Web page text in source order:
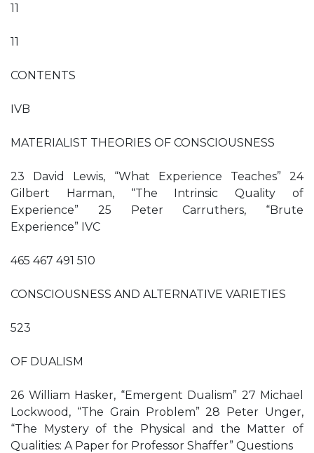
11
11
CONTENTS
IVB
MATERIALIST THEORIES OF CONSCIOUSNESS
23 David Lewis, “What Experience Teaches” 24
Gilbert Harman, “The Intrinsic Quality of
Experience” 25 Peter Carruthers, “Brute
Experience” IVC
465 467 491 510
CONSCIOUSNESS AND ALTERNATIVE VARIETIES
523
OF DUALISM
26 William Hasker, “Emergent Dualism” 27 Michael
Lockwood, “The Grain Problem” 28 Peter Unger,
“The Mystery of the Physical and the Matter of
Qualities: A Paper for Professor Shaffer” Questions